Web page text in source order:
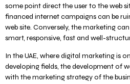
some point direct the user to the web
financed internet campaigns can be
web site. Conversely, the marketing
smart, responsive, fast and well-
In the UAE, where digital marketing is
developing fields, the development of
with the marketing strategy of the